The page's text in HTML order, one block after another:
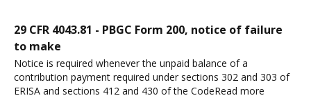
29 CFR 4043.81 - PBGC Form 200, notice of failure
to make
Notice is required whenever the unpaid balance of a
contribution payment required under sections 302 and 303 of
ERISA and sections 412 and 430 of the CodeRead more